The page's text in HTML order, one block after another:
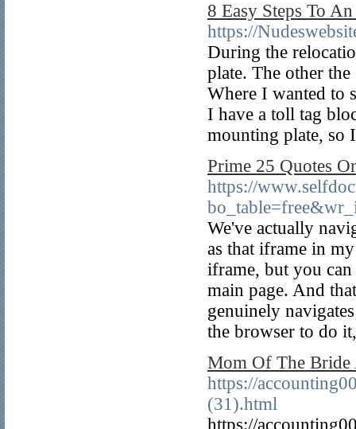
8 Easy Steps To
https://
During the
plate. The other
Where I wanted to
I have a toll tag
mounting plate, so
Prime 25 Quotes
https://
We've actually
as that iframe in
iframe, but you
main page. And
genuinely
the browser to do
Mom Of The
https://
(31).html
https://